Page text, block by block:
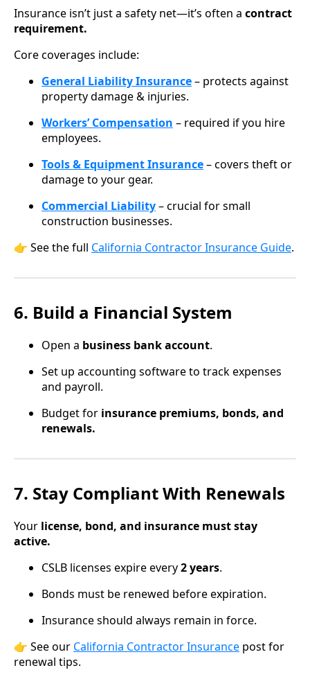
Insurance isn’t just a safety net—it’s often a contract
requirement.
Core coverages include:
General Liability Insurance– protects against
property damage & injuries.
Workers’ Compensation – required if you hire
employees.
Tools & Equipment Insurance– covers theft or
damage to your gear.
Commercial Liability– crucial for small
construction businesses.
👉 See the full California Contractor Insurance Guide.
6. Build a Financial System
Open a business bank account.
Set up accounting software to track expenses
and payroll.
Budget for insurance premiums, bonds, and
renewals.
7. Stay Compliant With Renewals
Your license, bond, and insurance must stay
active.
CSLB licenses expire every2 years.
Bonds must be renewed before expiration.
Insurance should always remain in force.
👉 See our California Contractor Insurance post for
renewal tips.